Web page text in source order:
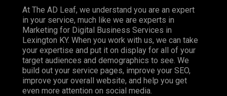
At The AD Leaf, we understand you are an expert
in your service, much like we are experts in
Marketing for Digital Business Services in
Lexington KY. When you work with us, we can take
your expertise and put it on display for all of your
target audiences and demographics to see. We
build out your service pages, improve your SEO,
improve your overall website, and help you get
even more attention on social media.